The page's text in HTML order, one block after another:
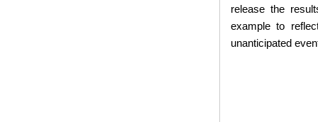
release the
example to
unanticipated